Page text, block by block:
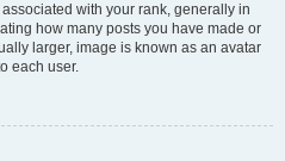
with your rank, generally in
how many posts you have made or
larger, image is known as an avatar
each user.